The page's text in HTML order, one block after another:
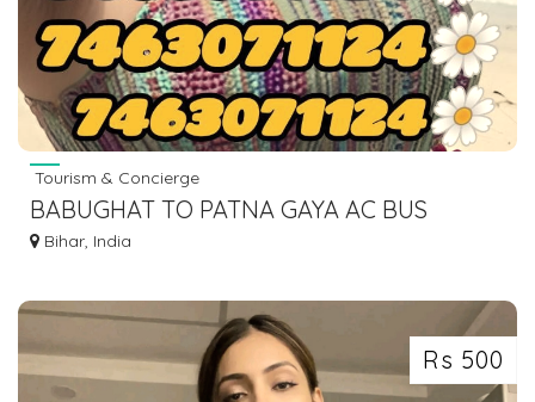
Tourism & Concierge
BABUGHAT TO PATNA GAYA AC BUS
LOWER SLEEPER DIAL 7463071124
Bihar, India
Rs 500